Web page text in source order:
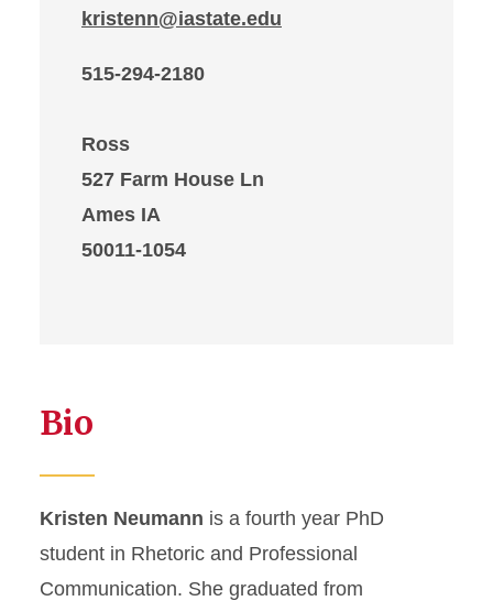
kristenn@iastate.edu
515-294-2180
Ross
527 Farm House Ln
Ames IA
50011-1054
Bio
Kristen Neumann is a fourth year PhD
student in Rhetoric and Professional
Communication. She graduated from